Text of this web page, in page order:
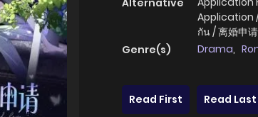
Alternative
Application /
กัน / 离婚申
Genre(s)
Drama,
Read First
Read Last